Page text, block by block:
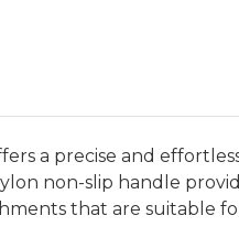
a precise and
non-slip handle
that are suitable